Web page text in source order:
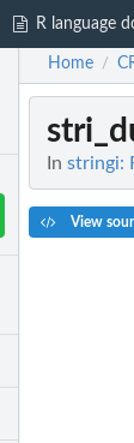
R language
Home /
In stringi:
View